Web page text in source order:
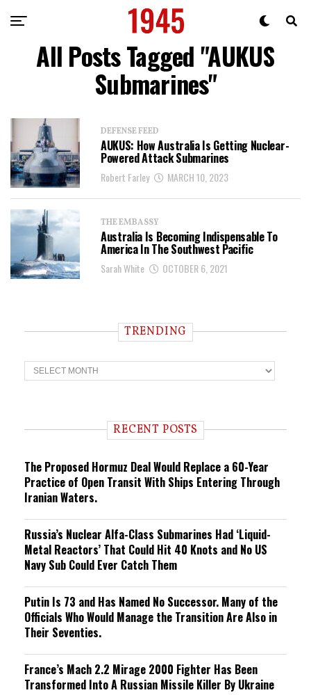
All Posts Tagged "AUKUS
Submarines"
DEFENSE FEED
AUKUS: How Australia Is Getting Nuclear-
Powered Attack Submarines
Robert Farley MARCH 10, 2023
THE EMBASSY
Australia Is Becoming Indispensable To
America In The Southwest Pacific
Sarah White OCTOBER 6, 2021
TRENDING
T
r
n RECENT POSTS
The Proposed Hormuz Deal Would Replace a 60-Year
Practice of Open Transit With Ships Entering Through
Iranian Waters.
Russia’s Nuclear Alfa-Class Submarines Had ‘Liquid-
Metal Reactors’ That Could Hit 40 Knots and No US
Navy Sub Could Ever Catch Them
Putin Is 73 and Has Named No Successor. Many of the
Officials Who Would Manage the Transition Are Also in
Their Seventies.
France’s Mach 2.2 Mirage 2000 Fighter Has Been
Transformed Into A Russian Missile Killer By Ukraine